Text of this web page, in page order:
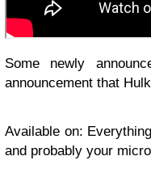
Some newly
announcement that
Available on:
and probably your